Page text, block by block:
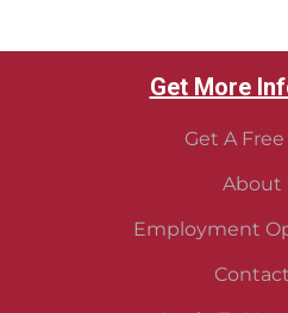
Get More
Get A
About
Employment